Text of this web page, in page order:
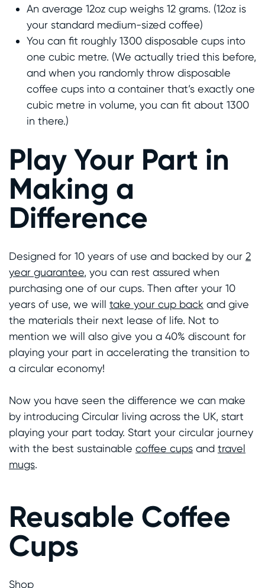
An average 12oz cup weighs 12 grams. (12oz is
your standard medium-sized coffee)
You can fit roughly 1300 disposable cups into
one cubic metre. (We actually tried this before,
and when you randomly throw disposable
coffee cups into a container that’s exactly one
cubic metre in volume, you can fit about 1300
in there.)
Play Your Part in
Making a
Difference
Designed for 10 years of use and backed by our 2
year guarantee, you can rest assured when
purchasing one of our cups. Then after your 10
years of use, we will take your cup back and give
the materials their next lease of life. Not to
mention we will also give you a 40% discount for
playing your part in accelerating the transition to
a circular economy!
Now you have seen the difference we can make
by introducing Circular living across the UK, start
playing your part today. Start your circular journey
with the best sustainable coffee cups and travel
mugs.
Reusable Coffee
Cups
Shop